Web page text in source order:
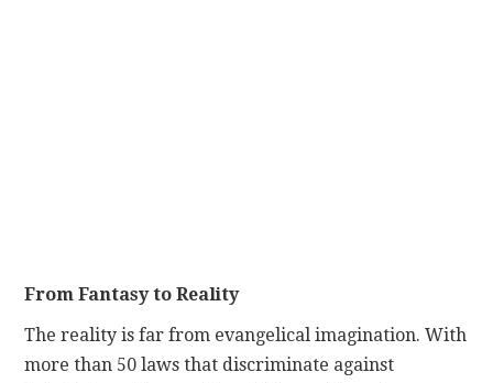
From Fantasy to Reality
The reality is far from evangelical imagination. With
more than 50 laws that discriminate against